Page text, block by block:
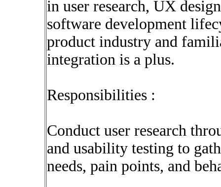
in user research, UX
software development
product industry and
integration is a plus.
Responsibilities :
Conduct user research
and usability testing to
needs, pain points, and